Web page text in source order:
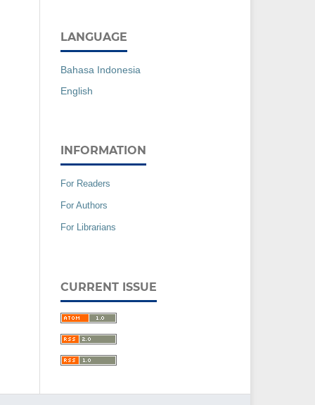
LANGUAGE
Bahasa Indonesia
English
INFORMATION
For Readers
For Authors
For Librarians
CURRENT ISSUE